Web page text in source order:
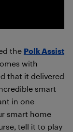
the Polk Assist
with
that it delivered
smart
in one
smart home
tell it to play